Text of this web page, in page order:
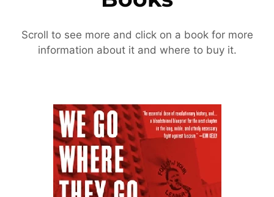
Scroll to see more and click on a book for more
information about it and where to buy it.